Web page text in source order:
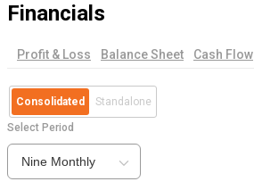
Financials
Profit & Loss Balance Sheet Cash Flow
Consolidated Standalone
Select Period
Nine Monthly